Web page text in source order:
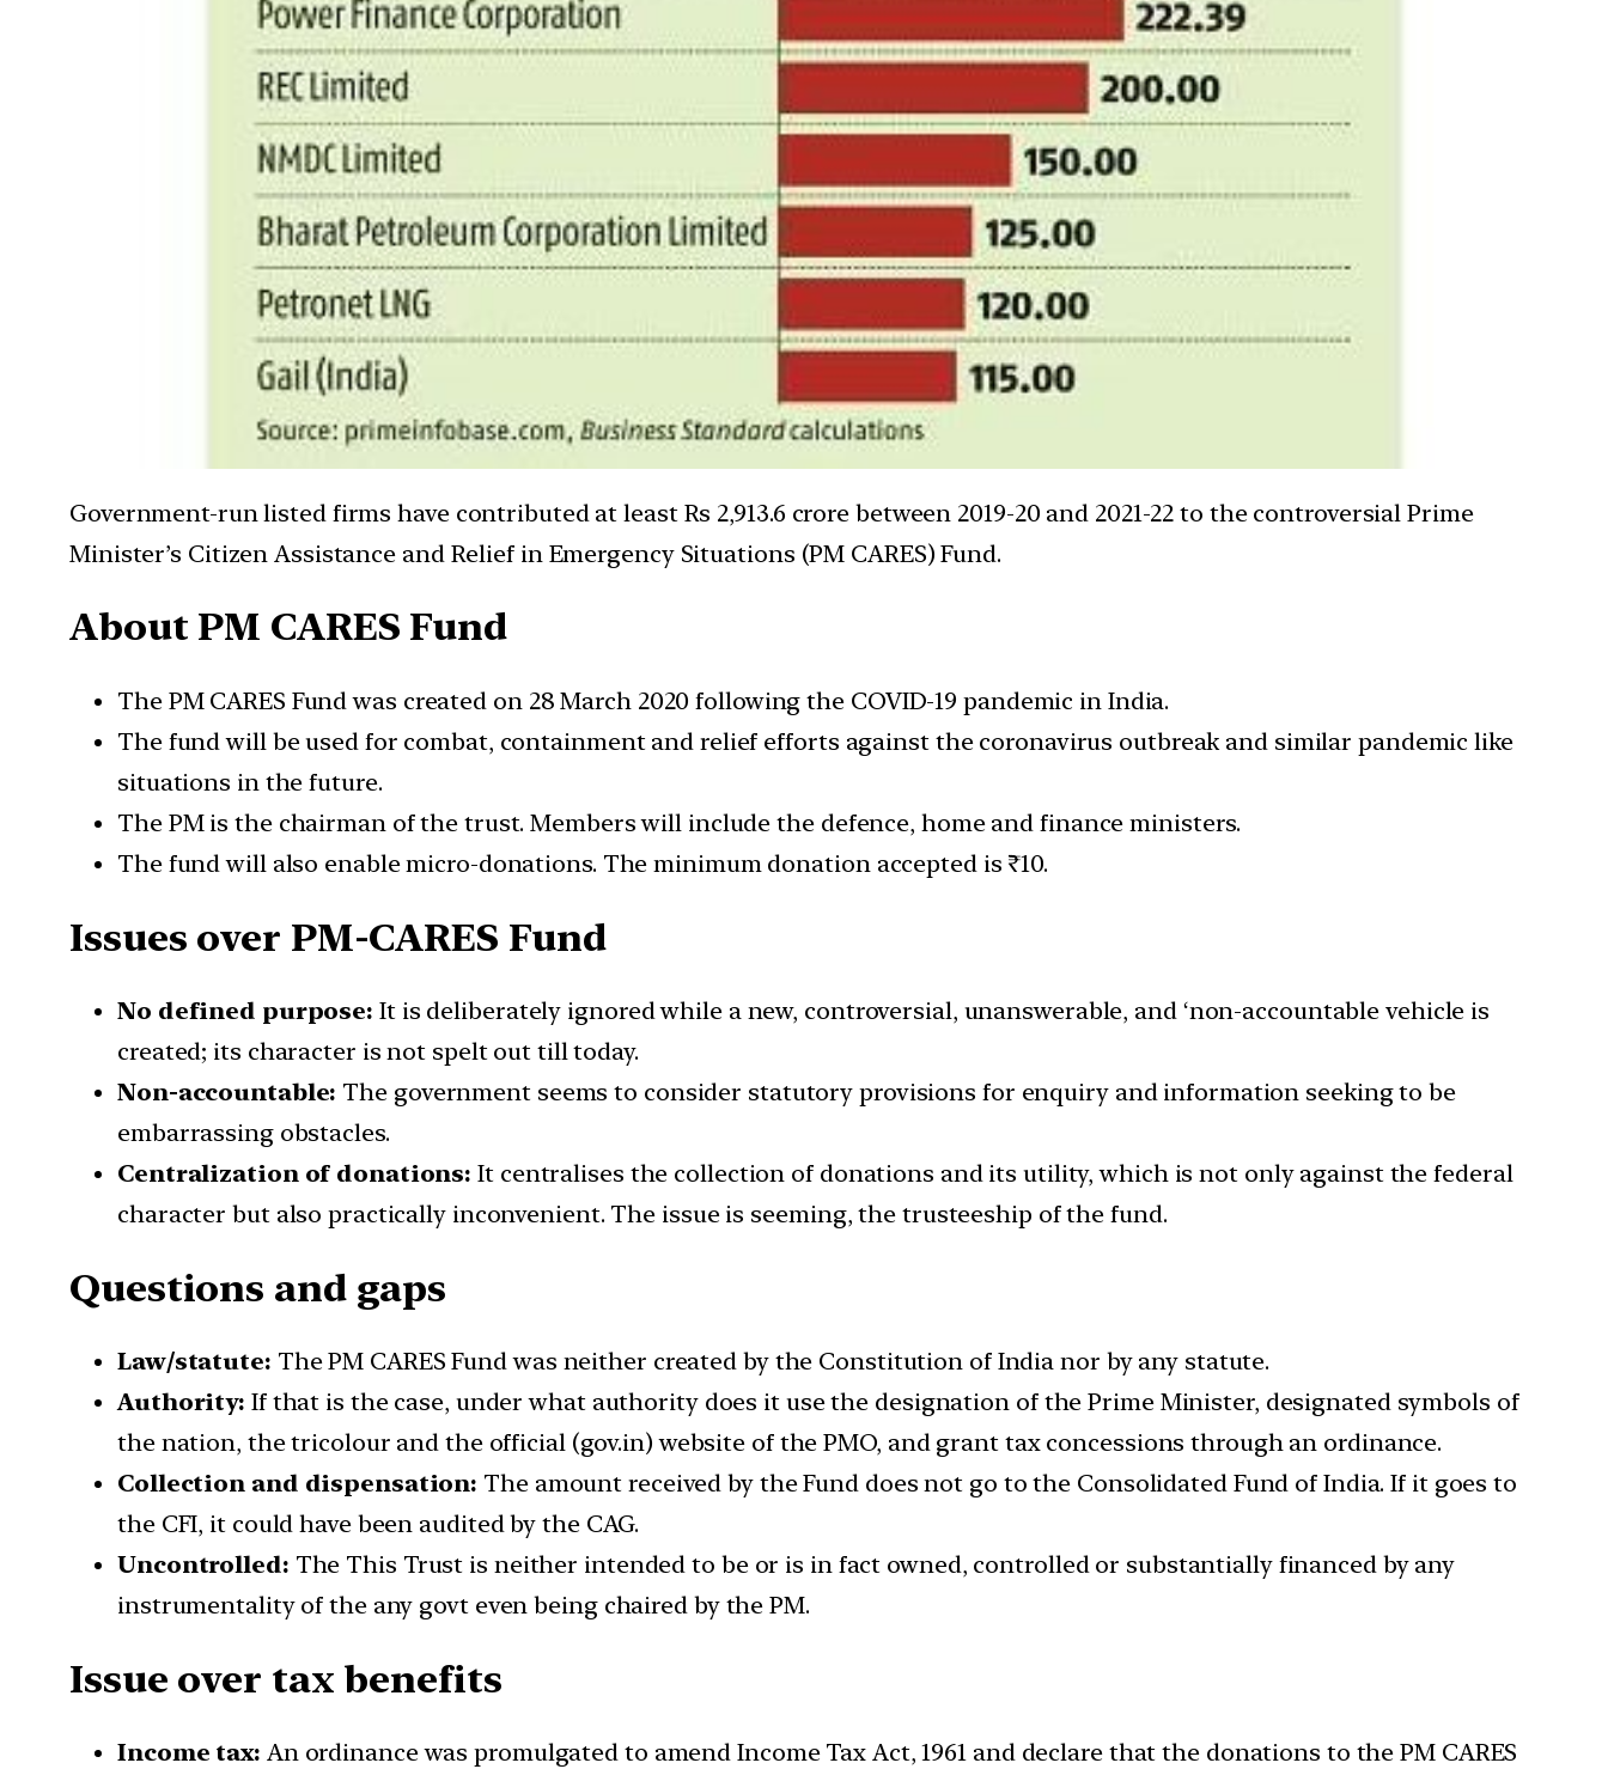
Government-run listed firms have contributed at least Rs 2,913.6 crore between 2019-20 and 2021-22 to the controversial Prime
Minister’s Citizen Assistance and Relief in Emergency Situations (PM CARES) Fund.
About PM CARES Fund
The PM CARES Fund was created on 28 March 2020 following the COVID-19 pandemic in India.
The fund will be used for combat, containment and relief efforts against the coronavirus outbreak and similar pandemic like
situations in the future.
The PM is the chairman of the trust. Members will include the defence, home and finance ministers.
The fund will also enable micro-donations. The minimum donation accepted is ₹10.
Issues over PM-CARES Fund
No defined purpose: It is deliberately ignored while a new, controversial, unanswerable, and ‘non-accountable vehicle is
created; its character is not spelt out till today.
Non-accountable: The government seems to consider statutory provisions for enquiry and information seeking to be
embarrassing obstacles.
Centralization of donations: It centralises the collection of donations and its utility, which is not only against the federal
character but also practically inconvenient. The issue is seeming, the trusteeship of the fund.
Questions and gaps
Law/statute: The PM CARES Fund was neither created by the Constitution of India nor by any statute.
Authority: If that is the case, under what authority does it use the designation of the Prime Minister, designated symbols of
the nation, the tricolour and the official (gov.in) website of the PMO, and grant tax concessions through an ordinance.
Collection and dispensation: The amount received by the Fund does not go to the Consolidated Fund of India. If it goes to
the CFI, it could have been audited by the CAG.
Uncontrolled: The This Trust is neither intended to be or is in fact owned, controlled or substantially financed by any
instrumentality of the any govt even being chaired by the PM.
Issue over tax benefits
Income tax: An ordinance was promulgated to amend Income Tax Act, 1961 and declare that the donations to the PM CARES